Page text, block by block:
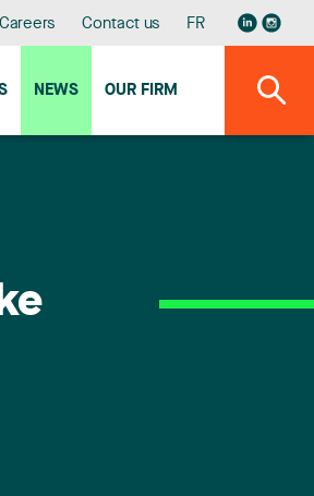
Careers Contact us FR
NEWS OUR FIRM